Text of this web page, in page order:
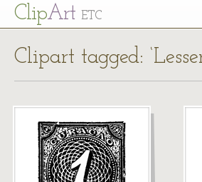
ClipArt ETC
Clipart tagged: